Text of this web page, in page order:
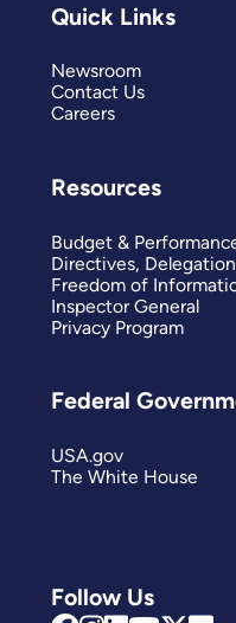
Follow Us
Quick Links
Newsroom
Contact Us
Careers
Resources
Budget &
Directives,
Freedom of
Inspector General
Privacy Program
Federal
USA.gov
The White House